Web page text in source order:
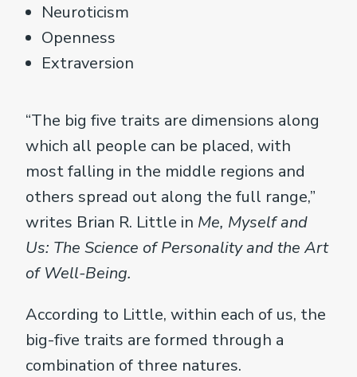
Neuroticism
Openness
Extraversion
“The big five traits are dimensions along
which all people can be placed, with
most falling in the middle regions and
others spread out along the full range,”
writes Brian R. Little in Me, Myself and
Us: The Science of Personality and the Art
of Well-Being.
According to Little, within each of us, the
big-five traits are formed through a
combination of three natures.